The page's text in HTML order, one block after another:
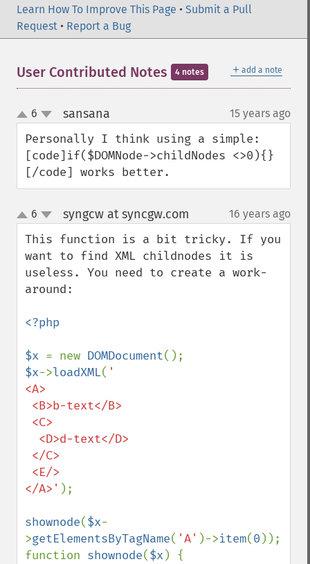
Learn How To Improve This Page • Submit a Pull
Request • Report a Bug
＋ add a note
User Contributed Notes 4 notes
up
down
6 sansana 15 years ago
Personally I think using a simple:
[code]if($DOMNode->childNodes <>0){}
[/code] works better.
up
down
6 syngcw at syncgw.com 16 years ago
This function is a bit tricky. If you
want to find XML childnodes it is
useless. You need to create a work-
around:
<?php
$x = new DOMDocument
$x->loadXML( '
<A>
</A>' );
shownode($x-
>getElementsByTagName( 'A' )->item(0 ));
function shownode($x ) {